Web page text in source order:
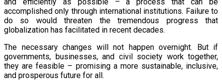
accomplished only through international institutions. Failure to
do so would threaten the tremendous progress that
globalization has facilitated in recent decades.
The necessary changes will not happen overnight. But if
governments, businesses, and civil society work together,
they are feasible – promising a more sustainable, inclusive,
and prosperous future for all.